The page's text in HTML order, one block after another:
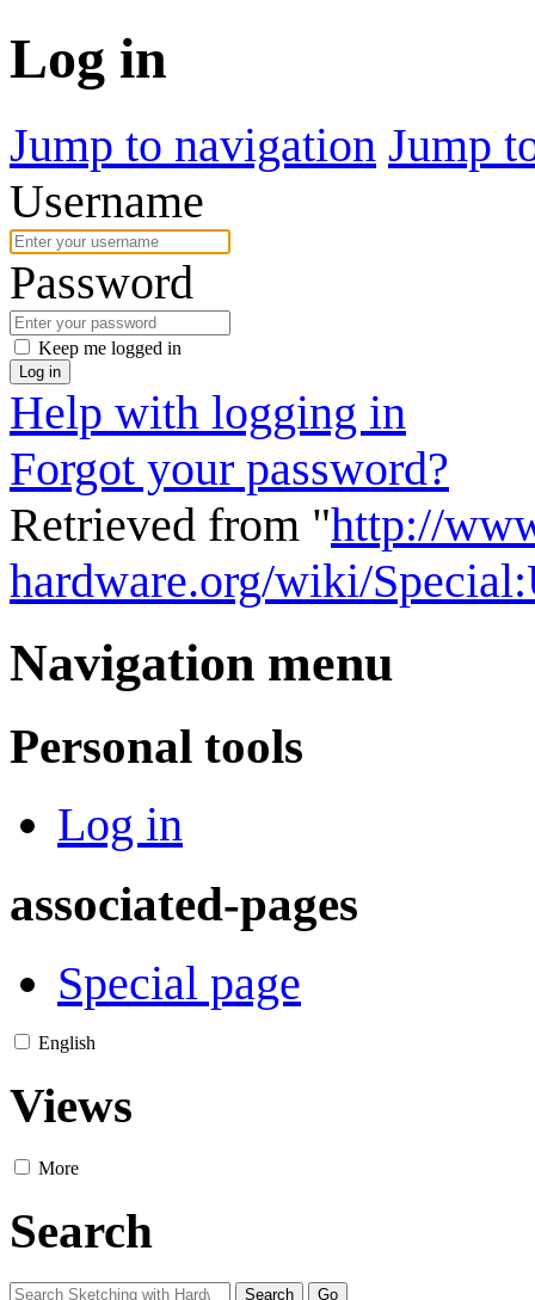
Log in
Jump to navigation Jump
Username
Password
Keep me logged in
Log in
Help with logging in
Forgot your password?
Retrieved from "http://
hardware.org/wiki/
Navigation menu
Personal tools
Log in
associated-pages
Special page
English
Views
More
Search